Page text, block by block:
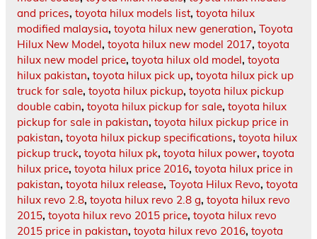
and prices, toyota hilux models list, toyota hilux
modified malaysia, toyota hilux new generation, Toyota
Hilux New Model, toyota hilux new model 2017, toyota
hilux new model price, toyota hilux old model, toyota
hilux pakistan, toyota hilux pick up, toyota hilux pick up
truck for sale, toyota hilux pickup, toyota hilux pickup
double cabin, toyota hilux pickup for sale, toyota hilux
pickup for sale in pakistan, toyota hilux pickup price in
pakistan, toyota hilux pickup specifications, toyota hilux
pickup truck, toyota hilux pk, toyota hilux power, toyota
hilux price, toyota hilux price 2016, toyota hilux price in
pakistan, toyota hilux release, Toyota Hilux Revo, toyota
hilux revo 2.8, toyota hilux revo 2.8 g, toyota hilux revo
2015, toyota hilux revo 2015 price, toyota hilux revo
2015 price in pakistan, toyota hilux revo 2016, toyota